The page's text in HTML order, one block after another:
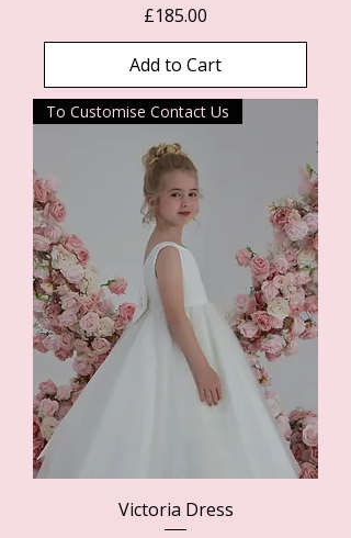
Price
£185.00
Add to Cart
To Customise Contact Us
Victoria Dress